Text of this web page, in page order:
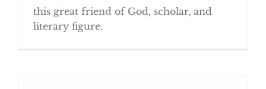
this great friend of God, scholar, and
literary figure.